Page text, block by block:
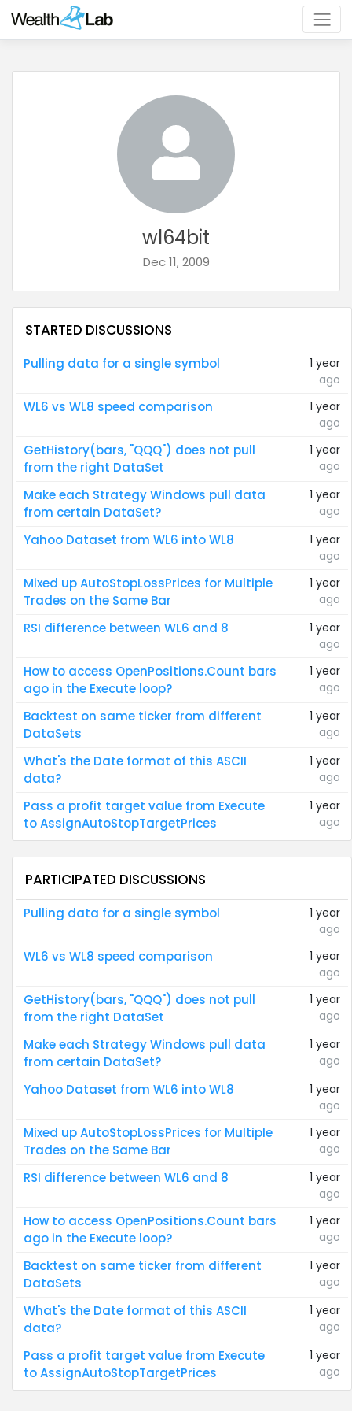
wl64bit
Dec 11, 2009
STARTED DISCUSSIONS
Pulling data for a single symbol
1 year
ago
WL6 vs WL8 speed comparison
1 year
ago
GetHistory(bars, "QQQ") does not pull
from the right DataSet
1 year
ago
Make each Strategy Windows pull data
from certain DataSet?
1 year
ago
Yahoo Dataset from WL6 into WL8
1 year
ago
Mixed up AutoStopLossPrices for Multiple
Trades on the Same Bar
1 year
ago
RSI difference between WL6 and 8
1 year
ago
How to access OpenPositions.Count bars
ago in the Execute loop?
1 year
ago
Backtest on same ticker from different
DataSets
1 year
ago
What's the Date format of this ASCII
data?
1 year
ago
Pass a profit target value from Execute
to AssignAutoStopTargetPrices
1 year
ago
PARTICIPATED DISCUSSIONS
Pulling data for a single symbol
1 year
ago
WL6 vs WL8 speed comparison
1 year
ago
GetHistory(bars, "QQQ") does not pull
from the right DataSet
1 year
ago
Make each Strategy Windows pull data
from certain DataSet?
1 year
ago
Yahoo Dataset from WL6 into WL8
1 year
ago
Mixed up AutoStopLossPrices for Multiple
Trades on the Same Bar
1 year
ago
RSI difference between WL6 and 8
1 year
ago
How to access OpenPositions.Count bars
ago in the Execute loop?
1 year
ago
Backtest on same ticker from different
DataSets
1 year
ago
What's the Date format of this ASCII
data?
1 year
ago
Pass a profit target value from Execute
to AssignAutoStopTargetPrices
1 year
ago